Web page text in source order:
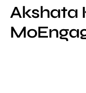
Akshata